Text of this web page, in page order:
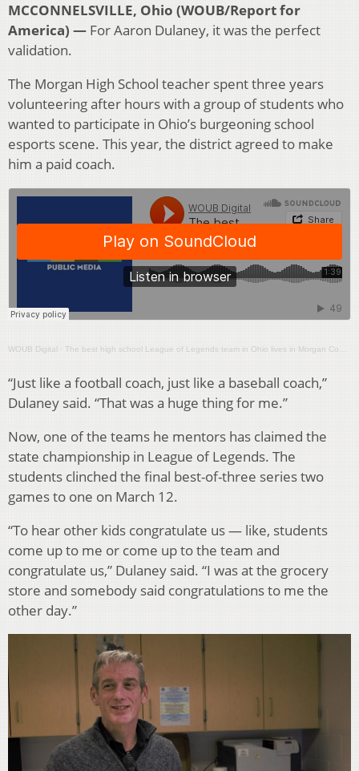
MCCONNELSVILLE, Ohio (WOUB/Report for
America) — For Aaron Dulaney, it was the perfect
validation.
The Morgan High School teacher spent three years
volunteering after hours with a group of students who
wanted to participate in Ohio’s burgeoning school
esports scene. This year, the district agreed to make
him a paid coach.
WOUB Digital · The best high school League of Legends team in Ohio lives in Morgan County
“Just like a football coach, just like a baseball coach,”
Dulaney said. “That was a huge thing for me.”
Now, one of the teams he mentors has claimed the
state championship in League of Legends. The
students clinched the final best-of-three series two
games to one on March 12.
“To hear other kids congratulate us — like, students
come up to me or come up to the team and
congratulate us,” Dulaney said. “I was at the grocery
store and somebody said congratulations to me the
other day.”